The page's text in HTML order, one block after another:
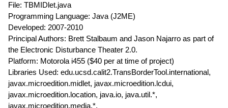
File: TBMIDlet.java
Programming Language: Java (J2ME)
Developed: 2007-2010
Principal Authors: Brett Stalbaum and Jason Najarro as part of
the Electronic Disturbance Theater 2.0.
Platform: Motorola i455 ($40 per at time of project)
Libraries Used: edu.ucsd.calit2.TransBorderTool.international,
javax.microedition.midlet, javax.microedition.lcdui,
javax.microedition.location, java.io, java.util.*,
javax.microedition.media.*,